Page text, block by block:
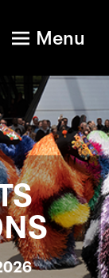
Menu